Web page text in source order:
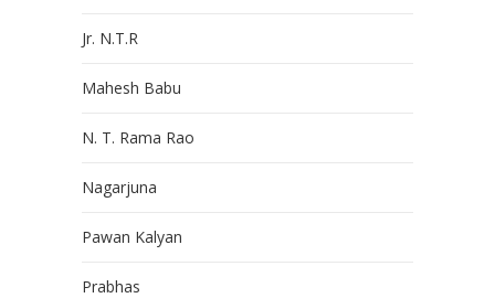
Jr. N.T.R
Mahesh Babu
N. T. Rama Rao
Nagarjuna
Pawan Kalyan
Prabhas